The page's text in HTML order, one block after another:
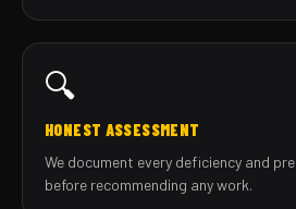
🔍
HONEST ASSESSMENT
We document every deficiency and
before recommending any work.